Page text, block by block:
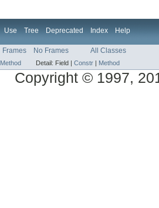
Use Tree Deprecated Index Help
Frames No Frames All Classes
Method Detail: Field | Constr Method
Copyright © 1997,